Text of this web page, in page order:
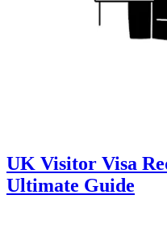
UK Visitor Visa
Ultimate Guide